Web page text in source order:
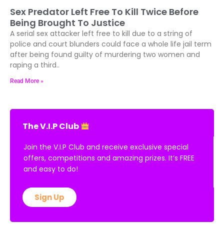
Sex Predator Left Free To Kill Twice Before
Being Brought To Justice
A serial sex attacker left free to kill due to a string of
police and court blunders could face a whole life jail term
after being found guilty of murdering two women and
raping a third..
Read More »
The V.I.P Club
Join the V.I.P Club and receive exclusive special
offers, competitions and amazing prizes. It’s FREE
and easy to do!
Sign Up